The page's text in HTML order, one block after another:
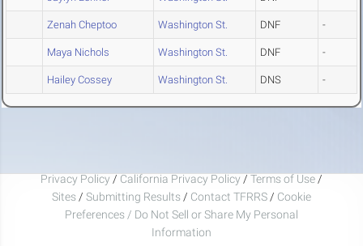
Zenah Cheptoo Washington St. DNF -
Maya Nichols Washington St. DNF -
Hailey Cossey Washington St. DNS -
Privacy Policy / California Privacy Policy / Terms of Use /
Sites / Submitting Results / Contact TFRRS / Cookie
Preferences / Do Not Sell or Share My Personal
Information